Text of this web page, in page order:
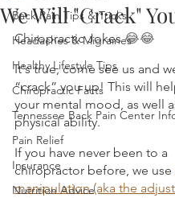
Back Pain Tips & Tricks
Headaches & Migraines
Healthy Lifestyle Tips
Chiropractic Facts
Tennessee Back Pain Center
Pain Relief
Insurance
Nutrition Advice
We Will "Crack"
Chiropractic Jokes 😂😂
It's true, come see us and
“crack” you up! This will
your mental mood, as well
physical ability.
If you have never been to a
chiropractor before, we use
manipulation (aka the